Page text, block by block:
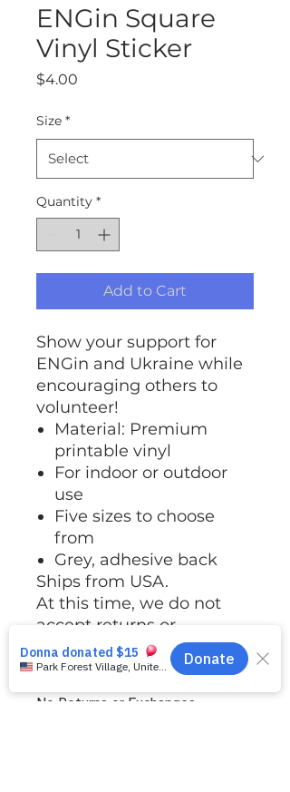
ENGin Square
Vinyl Sticker
$4.00
Size *
Quantity *
Add to Cart
Show your support for
ENGin and Ukraine while
encouraging others to
volunteer!
Material: Premium
printable vinyl
For indoor or outdoor
use
Five sizes to choose
from
Grey, adhesive back
Ships from USA.
At this time, we do not
accept returns or
exchanges.
No Returns or Exchanges